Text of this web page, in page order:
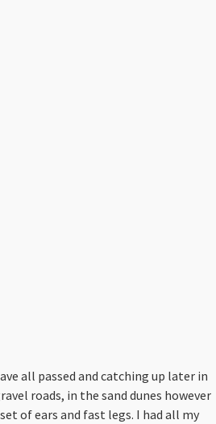
all passed and catching up later in
roads, in the sand dunes however
of ears and fast legs. I had all my